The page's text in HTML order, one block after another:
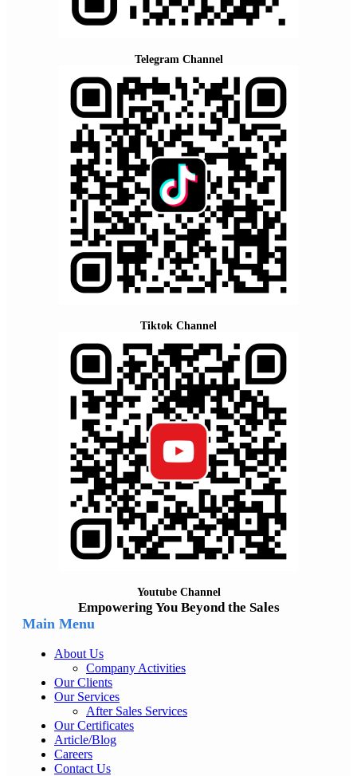
Telegram Channel
Tiktok Channel
Youtube Channel
Empowering You Beyond the Sales
Main Menu
About Us
Company Activities
Our Clients
Our Services
After Sales Services
Our Certificates
Article/Blog
Careers
Contact Us